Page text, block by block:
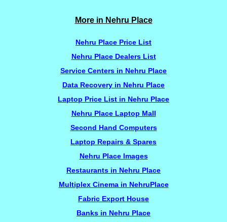
More in Nehru Place
Nehru Place Price List
Nehru Place Dealers List
Service Centers in Nehru Place
Data Recovery in Nehru Place
Laptop Price List in Nehru Place
Nehru Place Laptop Mall
Second Hand Computers
Laptop Repairs & Spares
Nehru Place Images
Restaurants in Nehru Place
Multiplex Cinema in NehruPlace
Fabric Export House
Banks in Nehru Place